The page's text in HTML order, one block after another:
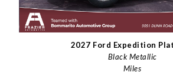
2027 Ford Expedition
Black Metallic
Miles